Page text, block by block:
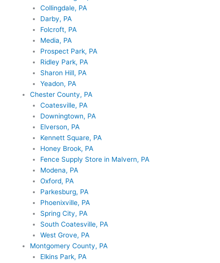
Collingdale, PA
Darby, PA
Folcroft, PA
Media, PA
Prospect Park, PA
Ridley Park, PA
Sharon Hill, PA
Yeadon, PA
Chester County, PA
Coatesville, PA
Downingtown, PA
Elverson, PA
Kennett Square, PA
Honey Brook, PA
Fence Supply Store in Malvern, PA
Modena, PA
Oxford, PA
Parkesburg, PA
Phoenixville, PA
Spring City, PA
South Coatesville, PA
West Grove, PA
Montgomery County, PA
Elkins Park, PA